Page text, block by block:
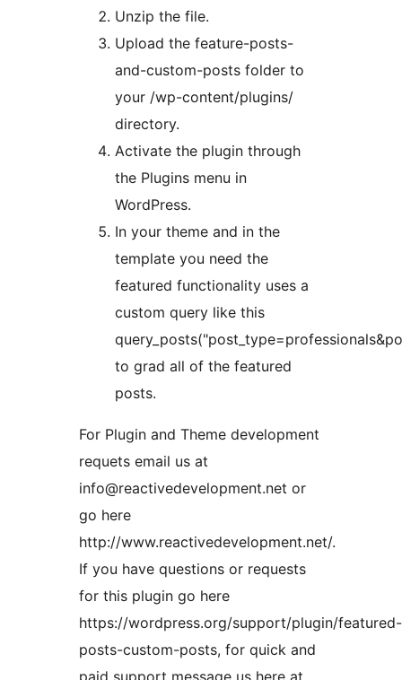
Unzip the file.
Upload the feature-posts-
and-custom-posts folder to
your /wp-content/plugins/
directory.
Activate the plugin through
the Plugins menu in
WordPress.
In your theme and in the
template you need the
featured functionality uses a
custom query like this
to grad all of the featured
posts.
For Plugin and Theme development
requets email us at
info@reactivedevelopment.net or
go here
http://www.reactivedevelopment.net/.
If you have questions or requests
for this plugin go here
https://wordpress.org/support/plugin/featured-
posts-custom-posts, for quick and